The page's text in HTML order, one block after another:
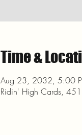
Time &
Aug 23, 2032, 5:00
Ridin' High Cards,